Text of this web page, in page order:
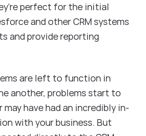
perfect for the initial
and other CRM systems
and provide reporting
are left to function in
another, problems start to
may have had an incredibly in-
with your business. But